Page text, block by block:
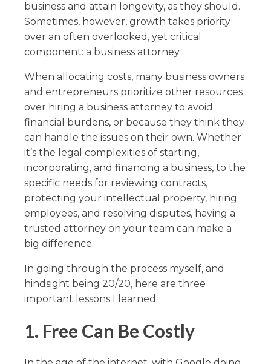
business and attain longevity, as they should.
Sometimes, however, growth takes priority
over an often overlooked, yet critical
component: a business attorney.
When allocating costs, many business owners
and entrepreneurs prioritize other resources
over hiring a business attorney to avoid
financial burdens, or because they think they
can handle the issues on their own. Whether
it’s the legal complexities of starting,
incorporating, and financing a business, to the
specific needs for reviewing contracts,
protecting your intellectual property, hiring
employees, and resolving disputes, having a
trusted attorney on your team can make a
big difference.
In going through the process myself, and
hindsight being 20/20, here are three
important lessons I learned.
1. Free Can Be Costly